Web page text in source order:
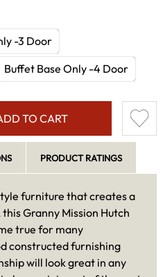
-3 Door
Buffet Base Only -4 Door
TO CART
PRODUCT RATINGS
furniture that creates a
Granny Mission Hutch
true for many
constructed furnishing
will look great in any